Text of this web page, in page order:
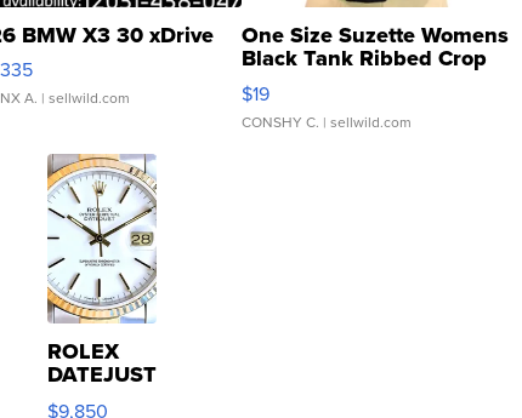
BMW X3 30 xDrive
A. | sellwild.com
One Size Suzette Womens
Black Tank Ribbed Crop
Asymmetrical ...
$19
CONSHY C. | sellwild.com
ROLEX
DATEJUST
16233
$9,850